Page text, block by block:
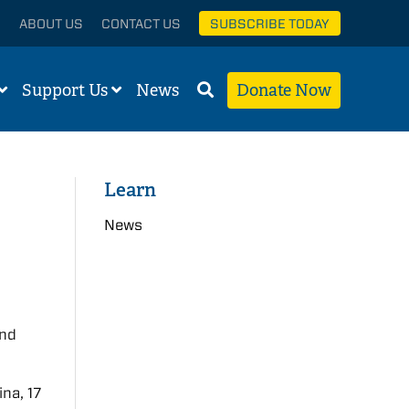
ABOUT US CONTACT US SUBSCRIBE TODAY
Support Us News Donate Now
17
Learn
News